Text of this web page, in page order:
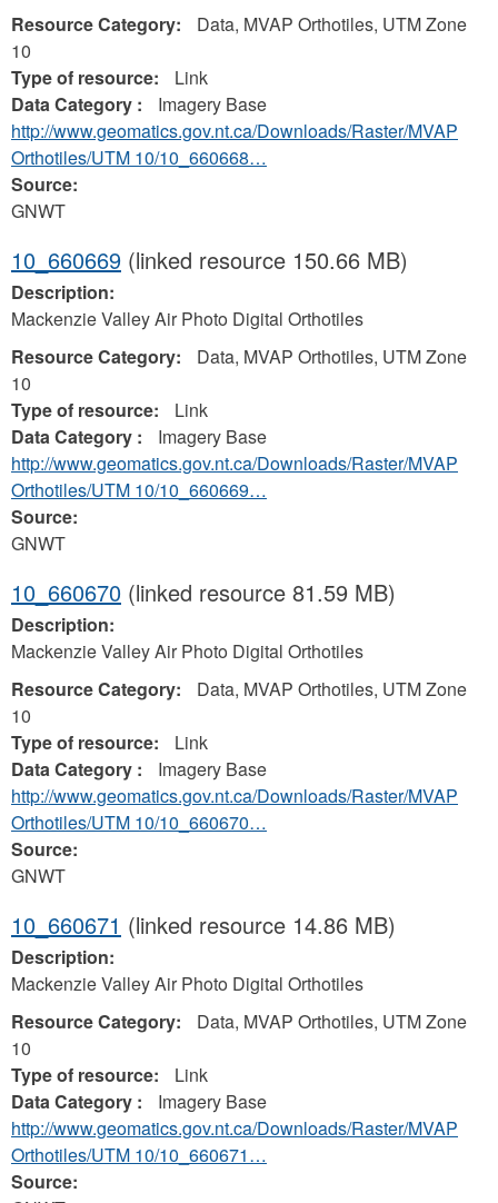
Resource Category:
Data, MVAP Orthotiles, UTM Zone
10
Type of resource:
Link
Data Category :
Imagery Base
http://www.geomatics.gov.nt.ca/Downloads/Raster/MVAP
Orthotiles/UTM 10/10_660668…
Source:
GNWT
10_660669 (linked resource 150.66 MB)
Description:
Mackenzie Valley Air Photo Digital Orthotiles
Resource Category:
Data, MVAP Orthotiles, UTM Zone
10
Type of resource:
Link
Data Category :
Imagery Base
http://www.geomatics.gov.nt.ca/Downloads/Raster/MVAP
Orthotiles/UTM 10/10_660669…
Source:
GNWT
10_660670 (linked resource 81.59 MB)
Description:
Mackenzie Valley Air Photo Digital Orthotiles
Resource Category:
Data, MVAP Orthotiles, UTM Zone
10
Type of resource:
Link
Data Category :
Imagery Base
http://www.geomatics.gov.nt.ca/Downloads/Raster/MVAP
Orthotiles/UTM 10/10_660670…
Source:
GNWT
10_660671 (linked resource 14.86 MB)
Description:
Mackenzie Valley Air Photo Digital Orthotiles
Resource Category:
Data, MVAP Orthotiles, UTM Zone
10
Type of resource:
Link
Data Category :
Imagery Base
http://www.geomatics.gov.nt.ca/Downloads/Raster/MVAP
Orthotiles/UTM 10/10_660671…
Source: